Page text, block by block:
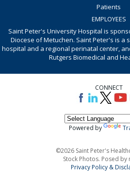
Patients
EMPLOYEES
Saint Peter's University Hospital is
Diocese of Metuchen. Saint Peter's is a
hospital and a regional perinatal center,
Rutgers Biomedical and
CONNECT
Powered by
©2026 Saint Peter's
Stock Photos. Posed by
Privacy Policy &